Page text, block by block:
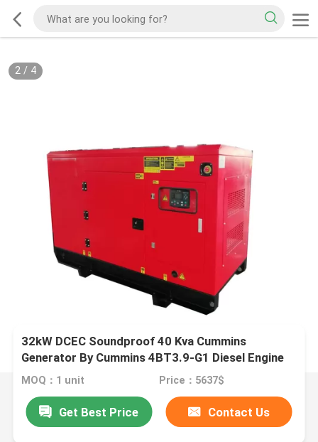
2/ 4
32kW DCEC Soundproof 40 Kva Cummins
Generator By Cummins 4BT3.9-G1 Diesel Engine
MOQ：1 unit Price：5637$
Get Best Price Contact Us